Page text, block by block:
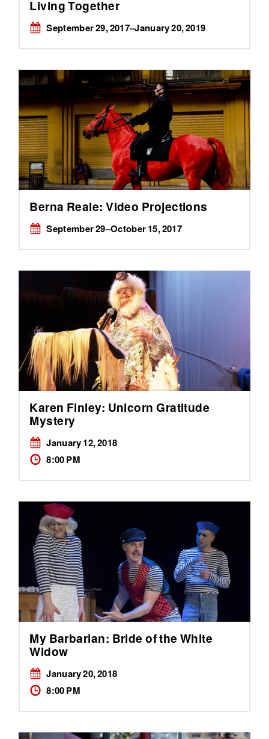
Living Together
September 29, 2017–January 20, 2019
Berna Reale: Video Projections
September 29–October 15, 2017
Karen Finley: Unicorn Gratitude
Mystery
January 12, 2018
8:00 PM
My Barbarian: Bride of the White
Widow
January 20, 2018
8:00 PM